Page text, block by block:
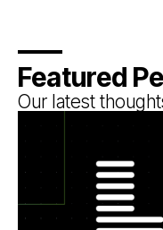
Featured
Our latest